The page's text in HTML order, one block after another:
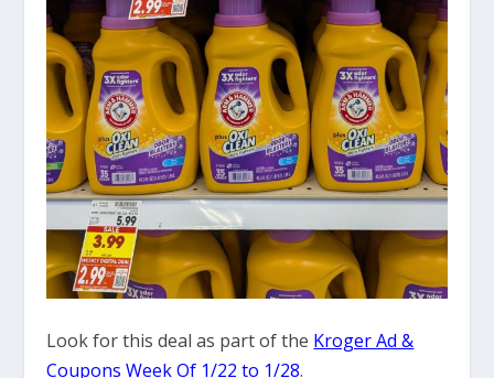
Look for this deal as part of the Kroger Ad &
Coupons Week Of 1/22 to 1/28.